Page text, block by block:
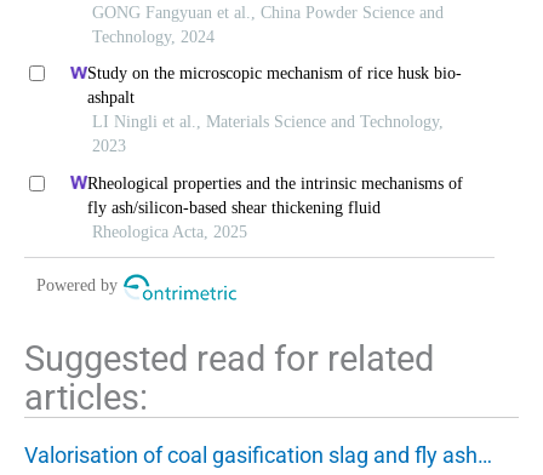
GONG Fangyuan et al., China Powder Science and
Technology, 2024
Study on the microscopic mechanism of rice husk bio-
ashpalt
LI Ningli et al., Materials Science and Technology,
2023
Rheological properties and the intrinsic mechanisms of
fly ash/silicon-based shear thickening fluid
Rheologica Acta, 2025
Powered by
Suggested read for related
articles:
Valorisation of coal gasification slag and fly ash…